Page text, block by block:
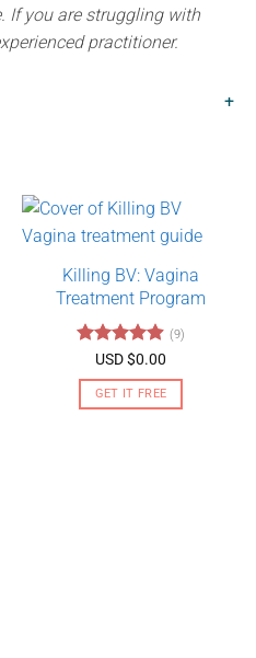
If you are struggling with
practitioner.
+
Killing BV: Vagina
Treatment Program
Rated4.89
out of 5
(9)
USD $0.00
GET IT FREE